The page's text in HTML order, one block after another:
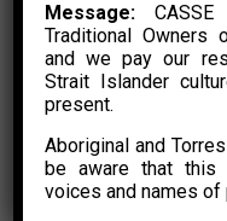
© 2015 – 2023 CASSE
Message: CASSE
Traditional Owners
and we pay our
Strait Islander
present.
Aboriginal and
be aware that this
voices and names of